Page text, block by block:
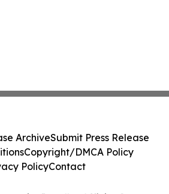
ArchiveSubmit Press Release
Copyright/DMCA Policy
PolicyContact